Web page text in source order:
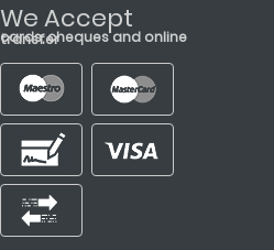
We Accept
cards, cheques and online transfer